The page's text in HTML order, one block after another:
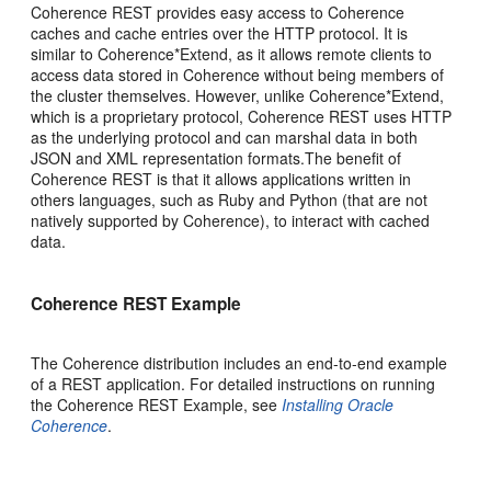
Coherence REST provides easy access to Coherence
caches and cache entries over the HTTP protocol. It is
similar to Coherence*Extend, as it allows remote clients to
access data stored in Coherence without being members of
the cluster themselves. However, unlike Coherence*Extend,
which is a proprietary protocol, Coherence REST uses HTTP
as the underlying protocol and can marshal data in both
JSON and XML representation formats.The benefit of
Coherence REST is that it allows applications written in
others languages, such as Ruby and Python (that are not
natively supported by Coherence), to interact with cached
data.
Coherence REST Example
The Coherence distribution includes an end-to-end example
of a REST application. For detailed instructions on running
the Coherence REST Example, seeInstalling Oracle
Coherence.